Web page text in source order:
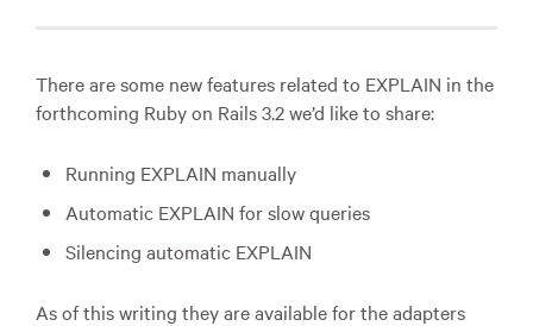
Jobs
Merch
Foundation
There are some new features related to EXPLAIN in the
forthcoming Ruby on Rails 3.2 we’d like to share:
Running EXPLAIN manually
Automatic EXPLAIN for slow queries
Silencing automatic EXPLAIN
As of this writing they are available for the adapters